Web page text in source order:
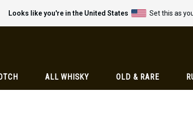
Looks like you're in the United States Set this as
ALL WHISKY OLD & RARE